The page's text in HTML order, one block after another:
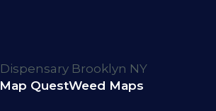
Map QuestWeed Maps